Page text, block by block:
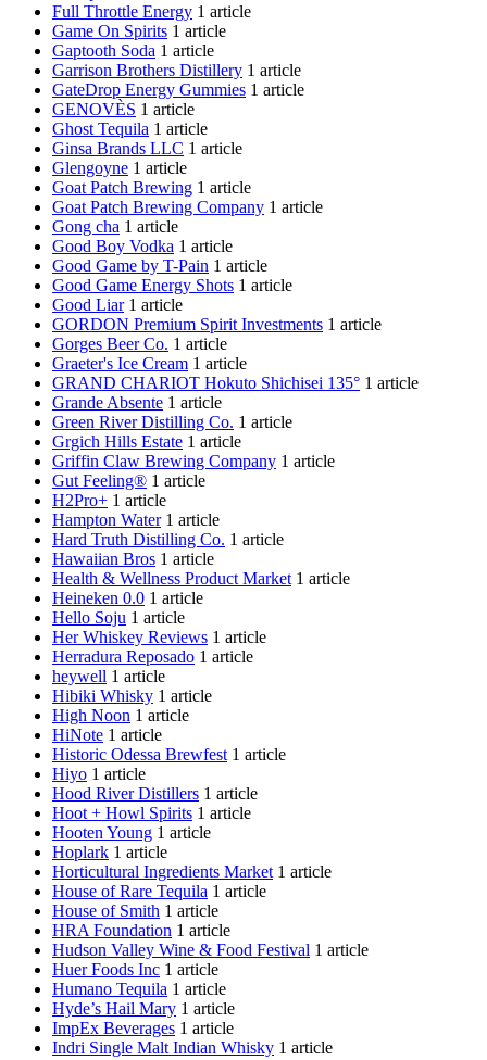
Full Throttle Energy 1 article
Game On Spirits 1 article
Gaptooth Soda 1 article
Garrison Brothers Distillery 1 article
GateDrop Energy Gummies 1 article
GENOVÈS 1 article
Ghost Tequila 1 article
Ginsa Brands LLC 1 article
Glengoyne 1 article
Goat Patch Brewing 1 article
Goat Patch Brewing Company 1 article
Gong cha 1 article
Good Boy Vodka 1 article
Good Game by T-Pain 1 article
Good Game Energy Shots 1 article
Good Liar 1 article
GORDON Premium Spirit Investments 1 article
Gorges Beer Co. 1 article
Graeter's Ice Cream 1 article
GRAND CHARIOT Hokuto Shichisei 135° 1 article
Grande Absente 1 article
Green River Distilling Co. 1 article
Grgich Hills Estate 1 article
Griffin Claw Brewing Company 1 article
Gut Feeling® 1 article
H2Pro+ 1 article
Hampton Water 1 article
Hard Truth Distilling Co. 1 article
Hawaiian Bros 1 article
Health & Wellness Product Market 1 article
Heineken 0.0 1 article
Hello Soju 1 article
Her Whiskey Reviews 1 article
Herradura Reposado 1 article
heywell 1 article
Hibiki Whisky 1 article
High Noon 1 article
HiNote 1 article
Historic Odessa Brewfest 1 article
Hiyo 1 article
Hood River Distillers 1 article
Hoot + Howl Spirits 1 article
Hooten Young 1 article
Hoplark 1 article
Horticultural Ingredients Market 1 article
House of Rare Tequila 1 article
House of Smith 1 article
HRA Foundation 1 article
Hudson Valley Wine & Food Festival 1 article
Huer Foods Inc 1 article
Humano Tequila 1 article
Hyde’s Hail Mary 1 article
ImpEx Beverages 1 article
Indri Single Malt Indian Whisky 1 article